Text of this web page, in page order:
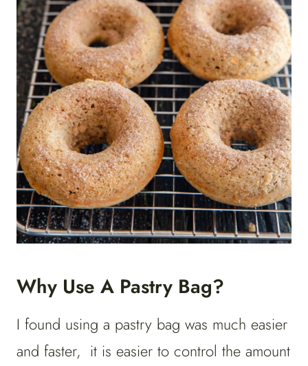
Why Use A Pastry Bag?
I found using a pastry bag was much easier
and faster, it is easier to control the amount